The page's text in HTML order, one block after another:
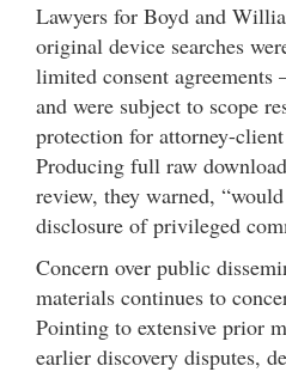
Lawyers for Boyd and
original device searches
limited consent
and were subject to scope
protection for attorney-
Producing full raw
review, they warned,
disclosure of privileged
Concern over public
materials continues to
Pointing to extensive prior
earlier discovery disputes,